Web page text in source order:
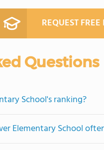
REQUEST
Questions
School's ranking?
Elementary School